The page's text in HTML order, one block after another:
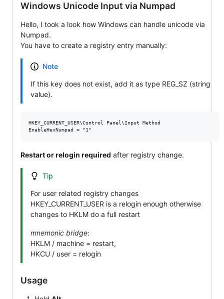
Windows Unicode Input via Numpad
Hello, I took a look how Windows can handle unicode via
Numpad.
You have to create a registry entry manually:
Note
If this key does not exist, add it as type REG_SZ (string
value).
HKEY_CURRENT_USER\Control Panel\Input Method
Restart or relogin required after registry change.
Tip
For user related registry changes
HKEY_CURRENT_USER is a relogin enough otherwise
changes to HKLM do a full restart
mnemonic bridge:
HKLM / machine = restart,
HKCU / user = relogin
Usage